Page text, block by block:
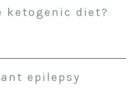
ketogenic diet?
epilepsy